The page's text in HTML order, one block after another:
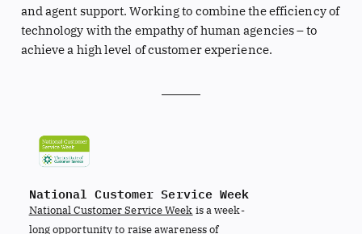
and agent support. Working to combine the efficiency of
technology with the empathy of human agencies – to
achieve a high level of customer experience.
National Customer Service Week
National Customer Service Week is a week-
long opportunity to raise awareness of